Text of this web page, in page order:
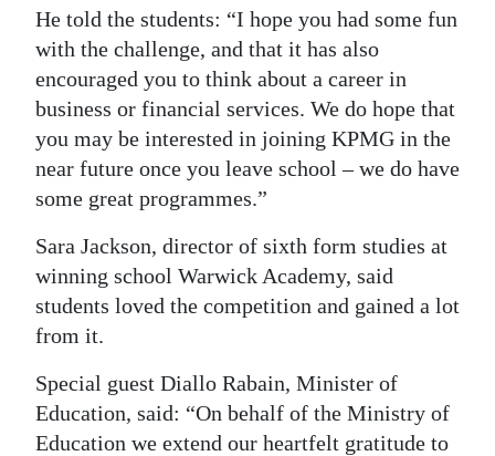
He told the students: “I hope you had some fun
with the challenge, and that it has also
encouraged you to think about a career in
business or financial services. We do hope that
you may be interested in joining KPMG in the
near future once you leave school – we do have
some great programmes.”
Sara Jackson, director of sixth form studies at
winning school Warwick Academy, said
students loved the competition and gained a lot
from it.
Special guest Diallo Rabain, Minister of
Education, said: “On behalf of the Ministry of
Education we extend our heartfelt gratitude to